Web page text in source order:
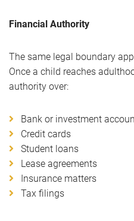
Financial Authority
The same legal boundary
Once a child reaches
authority over:
Bank or investment
Credit cards
Student loans
Lease agreements
Insurance matters
Tax filings